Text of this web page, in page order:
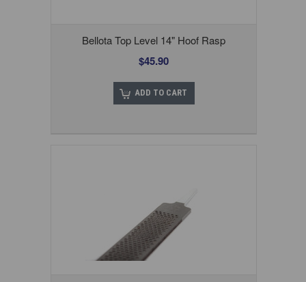
Bellota Top Level 14" Hoof Rasp
$45.90
ADD TO CART